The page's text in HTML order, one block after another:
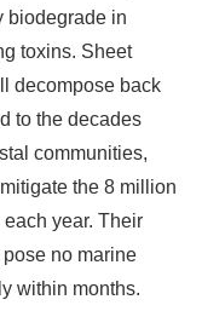
biodegrade in
toxins. Sheet
decompose back
to the decades
communities,
the 8 million
year. Their
no marine
within months.